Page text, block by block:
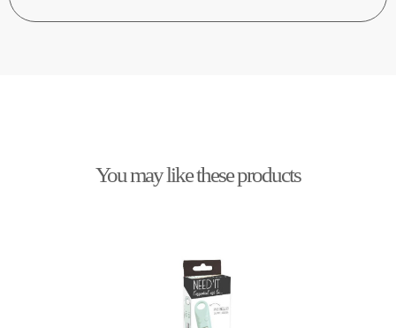
You may like these products